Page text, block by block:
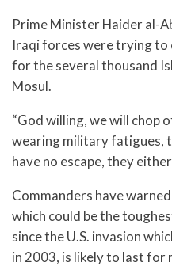
Prime Minister Haider al-
Iraqi forces were trying to
for the several thousand
Mosul.
“God willing, we will chop
wearing military fatigues,
have no escape, they
Commanders have
which could be the
since the U.S. invasion
in 2003, is likely to last for